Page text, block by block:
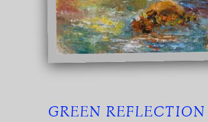
GREEN REFLECTION